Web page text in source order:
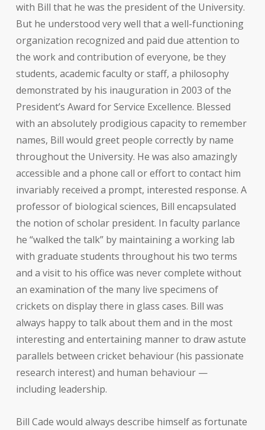
with Bill that he was the president of the University.
But he understood very well that a well-functioning
organization recognized and paid due attention to
the work and contribution of everyone, be they
students, academic faculty or staff, a philosophy
demonstrated by his inauguration in 2003 of the
President’s Award for Service Excellence. Blessed
with an absolutely prodigious capacity to remember
names, Bill would greet people correctly by name
throughout the University. He was also amazingly
accessible and a phone call or effort to contact him
invariably received a prompt, interested response. A
professor of biological sciences, Bill encapsulated
the notion of scholar president. In faculty parlance
he “walked the talk” by maintaining a working lab
with graduate students throughout his two terms
and a visit to his office was never complete without
an examination of the many live specimens of
crickets on display there in glass cases. Bill was
always happy to talk about them and in the most
interesting and entertaining manner to draw astute
parallels between cricket behaviour (his passionate
research interest) and human behaviour —
including leadership.
Bill Cade would always describe himself as fortunate